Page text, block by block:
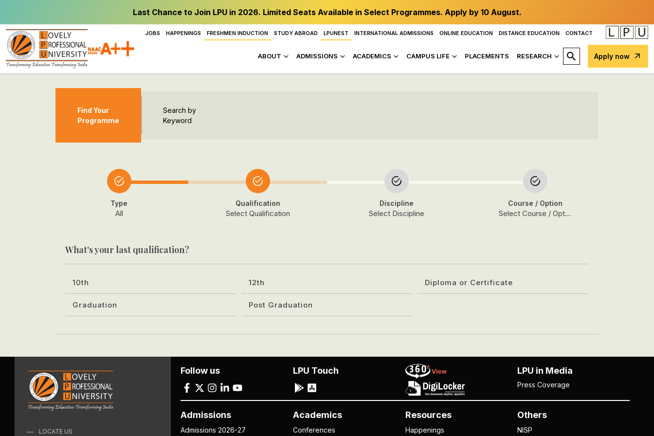
Last Chance to Join LPU in 2026. Limited Seats Available in Select Programmes. Apply by 10 August.
JOBS HAPPENINGS FRESHMEN INDUCTION STUDY ABROAD LPUNEST INTERNATIONAL ADMISSIONS ONLINE EDUCATION DISTANCE EDUCATION CONTACT
ABOUT ADMISSIONS ACADEMICS CAMPUS LIFE PLACEMENTS RESEARCH Apply now
Find Your
Programme
Search by
Keyword
Type
All
Qualification
Select Qualification
Discipline
Select Discipline
Course / Option
Select Course / Option
What's your last qualification?
10th 12th Diploma or Certificate
Graduation Post Graduation
LOCATE US
Admissions
Admissions 2026-27
Academics
Conferences
Resources
Happenings
Others
NISP
Follow us LPU Touch LPU in Media
Press Coverage